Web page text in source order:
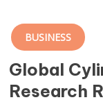
BUSINESS
Global
Research